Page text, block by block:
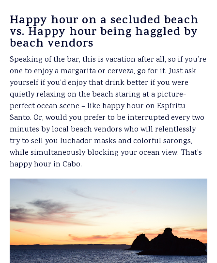
Happy hour on a secluded beach
vs. Happy hour being haggled by
beach vendors
Speaking of the bar, this is vacation after all, so if you’re
one to enjoy a margarita or cerveza, go for it. Just ask
yourself if you’d enjoy that drink better if you were
quietly relaxing on the beach staring at a picture-
perfect ocean scene – like happy hour on Espíritu
Santo. Or, would you prefer to be interrupted every two
minutes by local beach vendors who will relentlessly
try to sell you luchador masks and colorful sarongs,
while simultaneously blocking your ocean view. That’s
happy hour in Cabo.